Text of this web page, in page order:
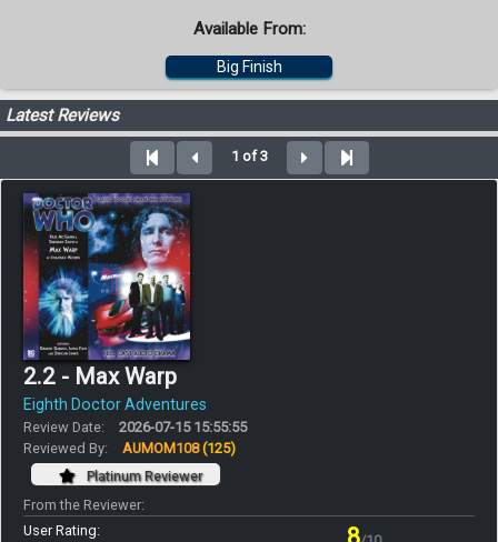
Available From:
Big Finish
Latest Reviews
1 of 3
2.2 - Max Warp
Eighth Doctor Adventures
Review Date:
2026-07-15 15:55:55
Reviewed By:
AUMOM108(125)
Platinum Reviewer
From the Reviewer:
User Rating: